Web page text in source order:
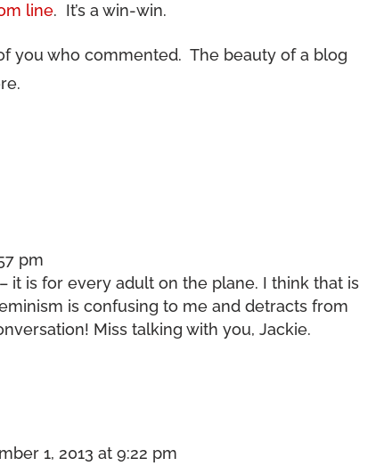
line. It’s a win-win.
you who commented. The beauty of a blog
pm
it is for every adult on the plane. I think that is
is confusing to me and detracts from
Miss talking with you, Jackie.
1, 2013 at 9:22 pm